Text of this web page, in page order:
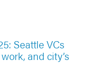
Seattle VCs
and city’s